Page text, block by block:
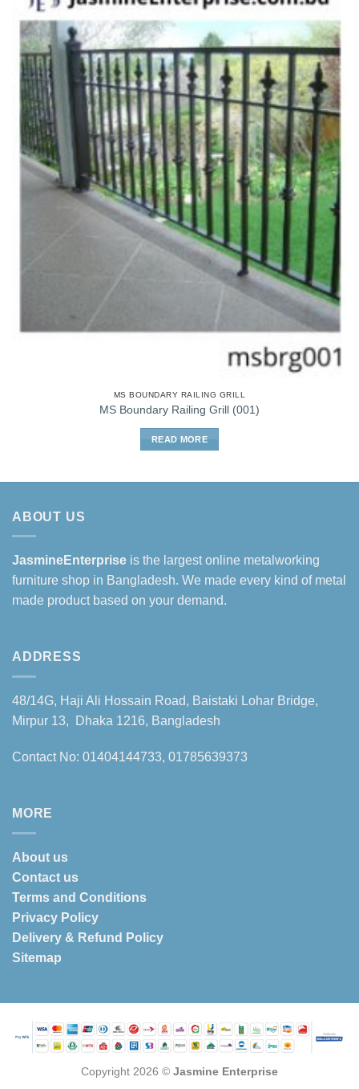
MS BOUNDARY RAILING GRILL
MS Boundary Railing Grill (001)
READ MORE
ABOUT US
JasmineEnterprise is the largest online metalworking
furniture shop in Bangladesh. We made every kind of metal
made product based on your demand.
ADDRESS
48/14G, Haji Ali Hossain Road, Baistaki Lohar Bridge,
Mirpur 13, Dhaka 1216, Bangladesh
Contact No: 01404144733, 01785639373
MORE
About us
Contact us
Terms and Conditions
Privacy Policy
Delivery & Refund Policy
Sitemap
Copyright 2026 © Jasmine Enterprise